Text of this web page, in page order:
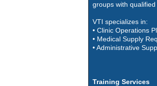
groups with
VTI specializes in:
• Clinic Operations
• Medical Supply
• Administrative
Training Services